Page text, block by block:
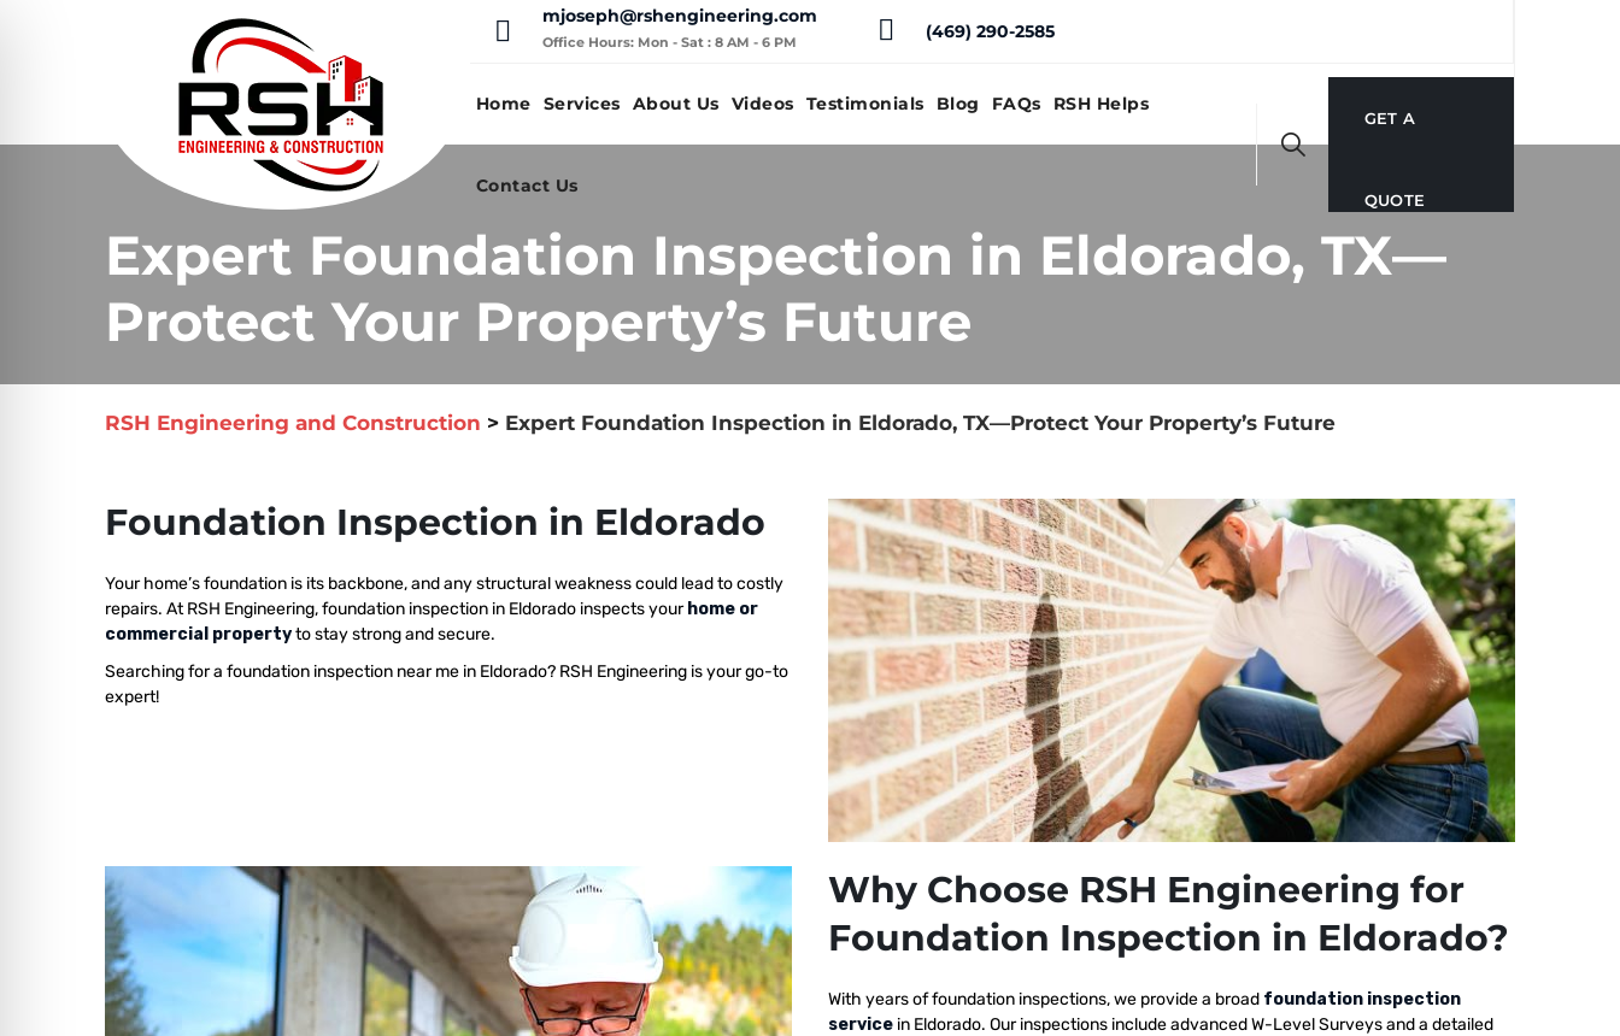
mjoseph@rshengineering.com
Office Hours: Mon - Sat : 8 AM - 6 PM (469) 290-2585
Home Services About Us Videos Testimonials Blog FAQs RSH Helps
Contact Us
GET A
QUOTE
Expert Foundation Inspection in Eldorado, TX—
Protect Your Property’s Future
RSH Engineering and Construction > Expert Foundation Inspection in Eldorado, TX—Protect Your Property’s Future
Foundation Inspection in Eldorado
Your home’s foundation is its backbone, and any structural weakness could lead to costly
repairs. At RSH Engineering, foundation inspection in Eldorado inspects your home or
commercial propertyto stay strong and secure.
Searching for a foundation inspection near me in Eldorado? RSH Engineering is your go-to
expert!
Why Choose RSH Engineering for
Foundation Inspection in Eldorado?
With years of foundation inspections, we provide a broad foundation inspection
service in Eldorado. Our inspections include advanced W-Level Surveys and a detailed